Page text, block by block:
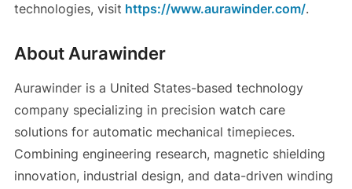
technologies, visit https://www.aurawinder.com/.
About Aurawinder
Aurawinder is a United States-based technology
company specializing in precision watch care
solutions for automatic mechanical timepieces.
Combining engineering research, magnetic shielding
innovation, industrial design, and data-driven winding